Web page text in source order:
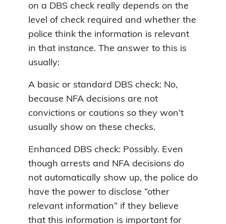
on a DBS check really depends on the
level of check required and whether the
police think the information is relevant
in that instance. The answer to this is
usually:
A basic or standard DBS check: No,
because NFA decisions are not
convictions or cautions so they won’t
usually show on these checks.
Enhanced DBS check: Possibly. Even
though arrests and NFA decisions do
not automatically show up, the police do
have the power to disclose “other
relevant information” if they believe
that this information is important for